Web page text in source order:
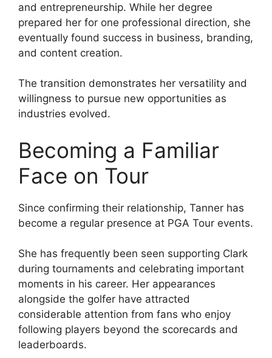
and entrepreneurship. While her degree
prepared her for one professional direction, she
eventually found success in business, branding,
and content creation.
The transition demonstrates her versatility and
willingness to pursue new opportunities as
industries evolved.
Becoming a Familiar
Face on Tour
Since confirming their relationship, Tanner has
become a regular presence at PGA Tour events.
She has frequently been seen supporting Clark
during tournaments and celebrating important
moments in his career. Her appearances
alongside the golfer have attracted
considerable attention from fans who enjoy
following players beyond the scorecards and
leaderboards.